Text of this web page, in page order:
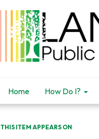
Home How Do I?
THIS ITEM APPEARS ON